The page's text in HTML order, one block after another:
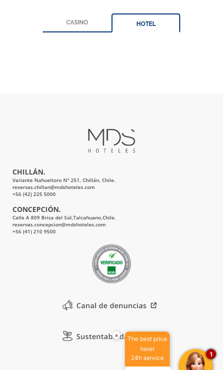
CASINO HOTEL
CHILLÁN.
Variante Nahueltoro N° 251, Chillán, Chile.
reservas.chillan@mdshoteles.com
+56 (42) 225 5000
CONCEPCIÓN.
Calle A 809 Brisa del Sol,Talcahuano,Chile.
reservas.concepcion@mdshoteles.com
+56 (41) 210 9500
×
The best price
here!
24h service
1